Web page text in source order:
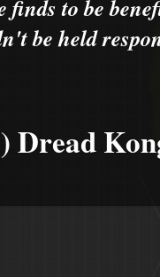
finds to be
be held
Dread